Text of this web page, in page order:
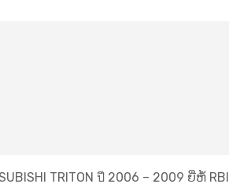
TRITON ปี​ 2006 – 2009 ຍີ່ຫໍ້ RBI